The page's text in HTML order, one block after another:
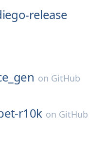
release
on GitHub
r10k on GitHub